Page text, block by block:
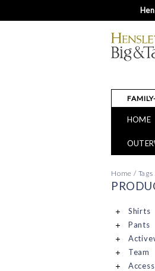
HOME
Home / Tags
Shirts
Pants
Team